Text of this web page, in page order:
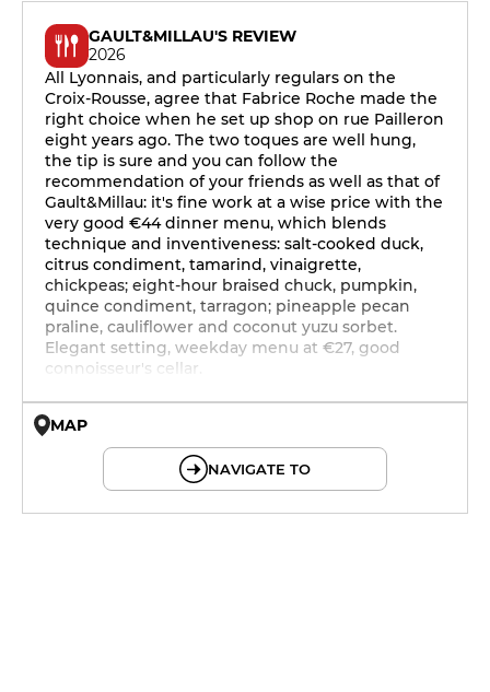
GAULT&MILLAU'S REVIEW
2026
All Lyonnais, and particularly regulars on the
Croix-Rousse, agree that Fabrice Roche made the
right choice when he set up shop on rue Pailleron
eight years ago. The two toques are well hung,
the tip is sure and you can follow the
recommendation of your friends as well as that of
Gault&Millau: it's fine work at a wise price with the
very good €44 dinner menu, which blends
technique and inventiveness: salt-cooked duck,
citrus condiment, tamarind, vinaigrette,
chickpeas; eight-hour braised chuck, pumpkin,
quince condiment, tarragon; pineapple pecan
praline, cauliflower and coconut yuzu sorbet.
Elegant setting, weekday menu at €27, good
connoisseur's cellar.
MAP
NAVIGATE TO